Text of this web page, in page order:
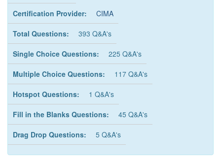
Certification Provider: CIMA
Total Questions: 393 Q&A's
Single Choice Questions: 225 Q&A's
Multiple Choice Questions: 117 Q&A's
Hotspot Questions: 1 Q&A's
Fill in the Blanks Questions: 45 Q&A's
Drag Drop Questions: 5 Q&A's